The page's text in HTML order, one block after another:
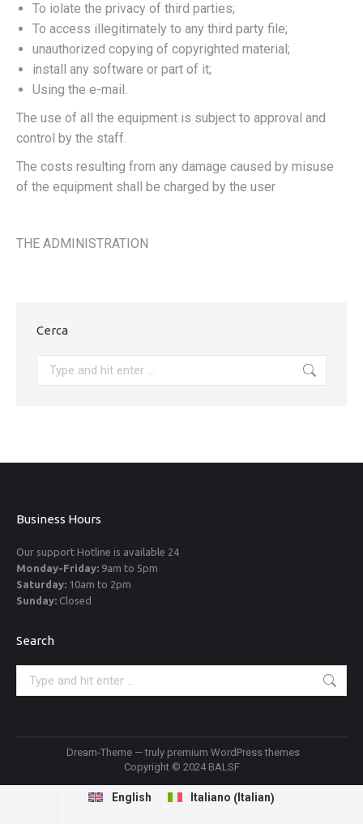
To iolate the privacy of third parties;
To access illegitimately to any third party file;
unauthorized copying of copyrighted material;
install any software or part of it;
Using the e-mail.
The use of all the equipment is subject to approval and
control by the staff.
The costs resulting from any damage caused by misuse
of the equipment shall be charged by the user
THE ADMINISTRATION
Cerca
Business Hours
Our support Hotline is available 24
Monday-Friday: 9am to 5pm
Saturday: 10am to 2pm
Sunday: Closed
Search
Dream-Theme — truly premium WordPress themes
Copyright © 2024 BALSF
English Italiano ( Italian)